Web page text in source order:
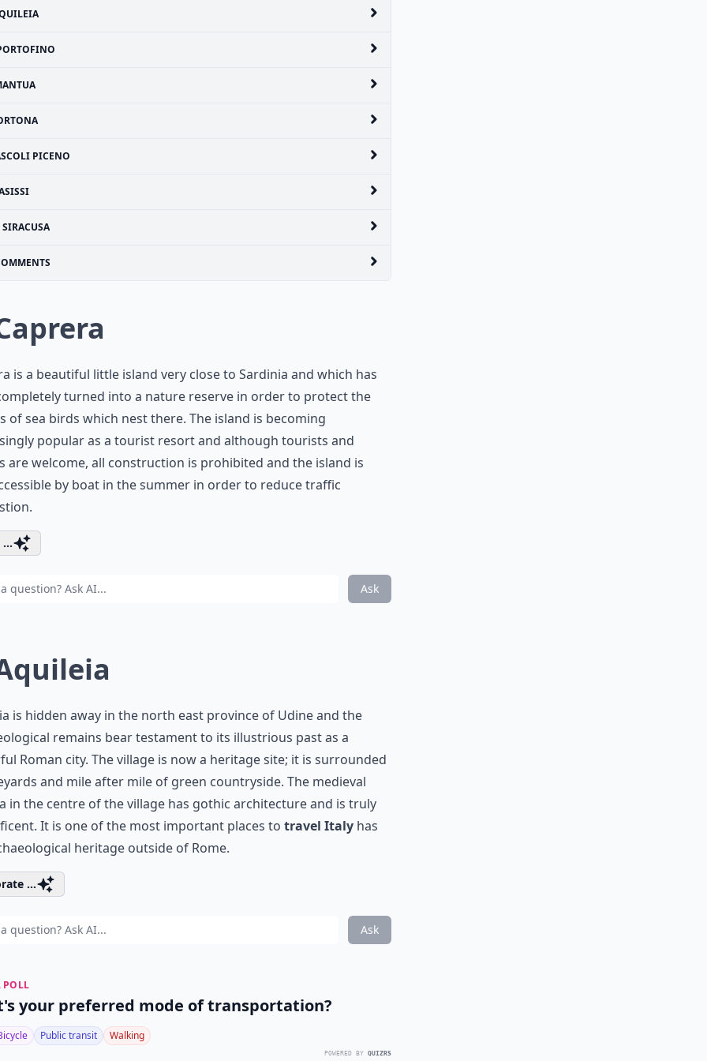
PICENO
SIRACUSA
is a beautiful little island very close to Sardinia and which has
turned into a nature reserve in order to protect the
of sea birds which nest there. The island is becoming
popular as a tourist resort and although tourists and
are welcome, all construction is prohibited and the island is
by boat in the summer in order to reduce traffic
Ask
is hidden away in the north east province of Udine and the
remains bear testament to its illustrious past as a
Roman city. The village is now a heritage site; it is surrounded
and mile after mile of green countryside. The medieval
in the centre of the village has gothic architecture and is truly
It is one of the most important places to travel Italy has
heritage outside of Rome.
...
Ask
POLL
your preferred mode of transportation?
Public transit Walking
POWERED BY QUIZRS